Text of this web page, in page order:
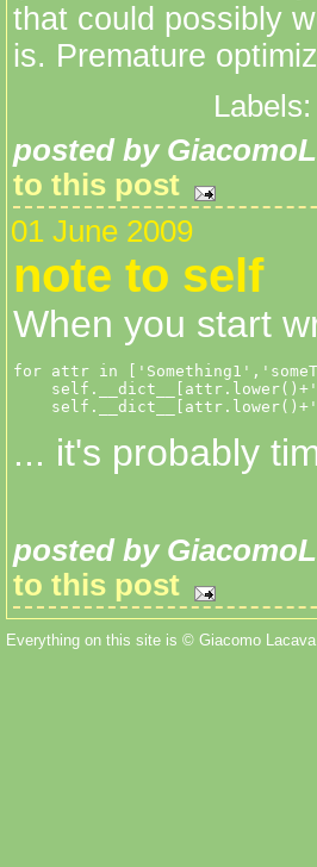
that could possibly
is. Premature
Labels:
posted by
to this post
01 June 2009
note to self
When you start
for attr in
... it's probably
posted by
to this post
Everything on this site is © Giacomo